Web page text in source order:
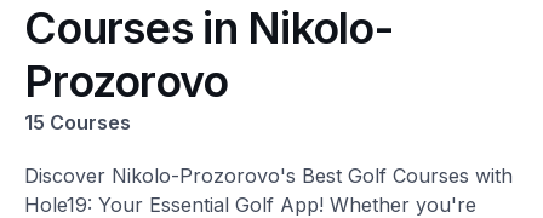
Courses in Nikolo-
Prozorovo
15 Courses
Discover Nikolo-Prozorovo's Best Golf Courses with
Hole19: Your Essential Golf App! Whether you're